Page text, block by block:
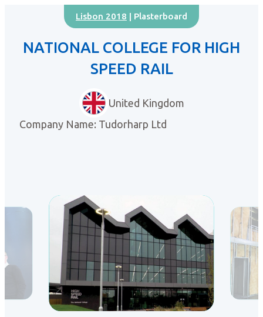
Lisbon 2018 | Plasterboard
NATIONAL COLLEGE FOR HIGH
SPEED RAIL
United Kingdom
Company Name: Tudorharp Ltd